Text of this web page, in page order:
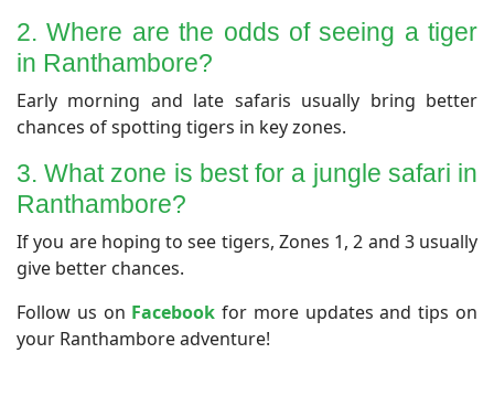
2. Where are the odds of seeing a tiger
in Ranthambore?
​Early morning and late safaris usually bring better
chances of spotting tigers in key zones.
​3. What zone is best for a jungle safari in
Ranthambore?
​If you are hoping to see tigers, Zones 1, 2 and 3 usually
give better chances.
Follow us on Facebook for more updates and tips on
your Ranthambore adventure!